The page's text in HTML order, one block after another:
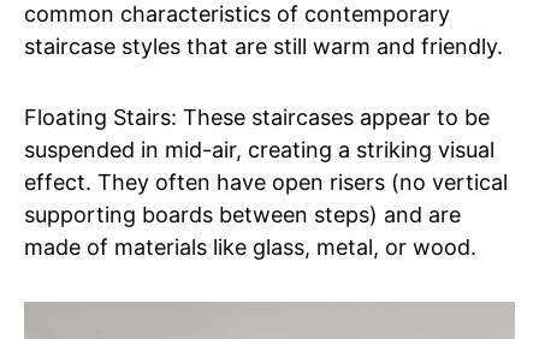
common characteristics of contemporary
staircase styles that are still warm and friendly.
Floating Stairs: These staircases appear to be
suspended in mid-air, creating a striking visual
effect. They often have open risers (no vertical
supporting boards between steps) and are
made of materials like glass, metal, or wood.